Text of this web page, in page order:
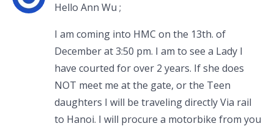
Hello Ann Wu ;
I am coming into HMC on the 13th. of
December at 3:50 pm. I am to see a Lady I
have courted for over 2 years. If she does
NOT meet me at the gate, or the Teen
daughters I will be traveling directly Via rail
to Hanoi. I will procure a motorbike from you